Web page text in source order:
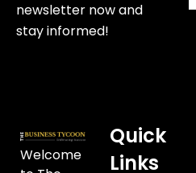
newsletter now and
stay informed!
Welcome
Quick
Links